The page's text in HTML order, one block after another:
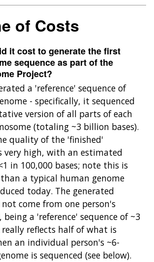
of Costs
it cost to generate the first
sequence as part of the
Project?
a 'reference' sequence of
- specifically, it sequenced
version of all parts of each
(totaling ~3 billion bases).
quality of the 'finished'
very high, with an estimated
in 100,000 bases; note this is
a typical human genome
today. The generated
come from one person's
being a 'reference' sequence of ~3
reflects half of what is
an individual person's ~6-
is sequenced (see below).